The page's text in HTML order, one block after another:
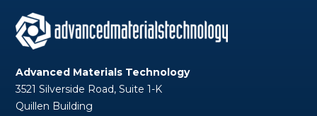
Advanced Materials Technology
3521 Silverside Road, Suite 1-K
Quillen Building